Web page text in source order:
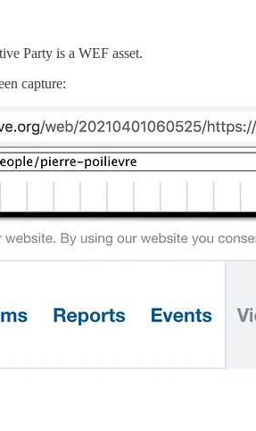
Party is a WEF asset.
capture: